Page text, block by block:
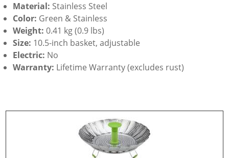
Material: Stainless Steel
Color: Green & Stainless
Weight: 0.41 kg (0.9 lbs)
Size: 10.5-inch basket, adjustable
Electric: No
Warranty: Lifetime Warranty (excludes rust)